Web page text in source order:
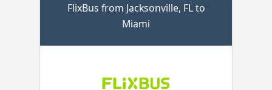
FlixBus from Jacksonville, FL to
Miami